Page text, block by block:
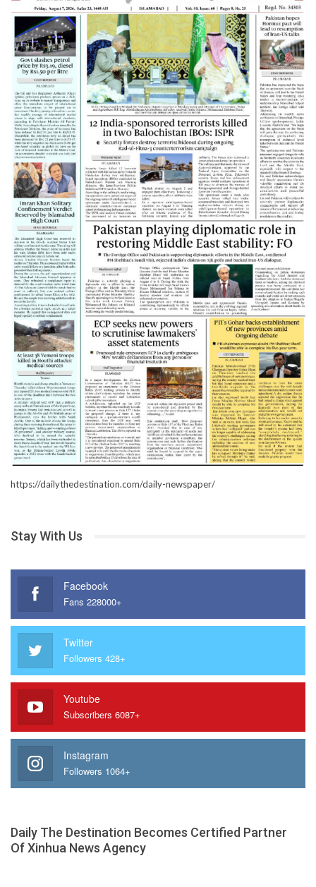
https://dailythedestination.com/daily-newspaper/
Stay With Us
Facebook
Fans 228000+
Twitter
Followers 428+
Youtube
Subscribers 6087+
Instagram
Followers 1064+
Daily The Destination Becomes Certified Partner
Of Xinhua News Agency